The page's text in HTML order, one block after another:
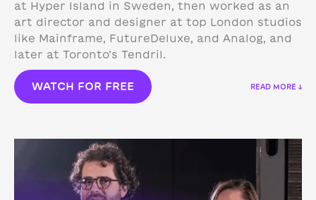
at Hyper Island in Sweden, then worked as an
art director and designer at top London studios
like Mainframe, FutureDeluxe, and Analog, and
later at Toronto’s Tendril.
WATCH FOR FREE READ MORE ↓